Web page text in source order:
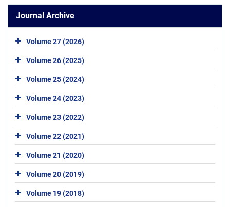
Journal Archive
Volume 27 (2026)
Volume 26 (2025)
Volume 25 (2024)
Volume 24 (2023)
Volume 23 (2022)
Volume 22 (2021)
Volume 21 (2020)
Volume 20 (2019)
Volume 19 (2018)